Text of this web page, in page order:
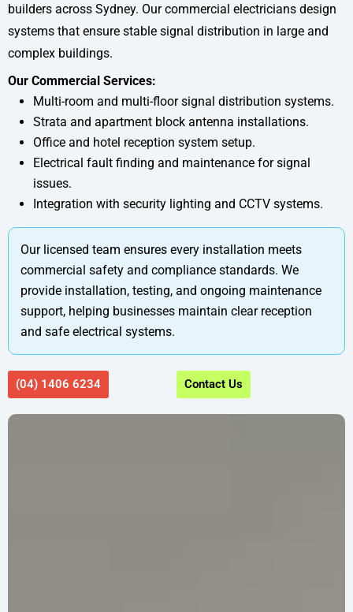
builders across Sydney. Our commercial electricians design
systems that ensure stable signal distribution in large and
complex buildings.
Our Commercial Services:
Multi-room and multi-floor signal distribution systems.
Strata and apartment block antenna installations.
Office and hotel reception system setup.
Electrical fault finding and maintenance for signal
issues.
Integration with security lighting and CCTV systems.
Our licensed team ensures every installation meets
commercial safety and compliance standards. We
provide installation, testing, and ongoing maintenance
support, helping businesses maintain clear reception
and safe electrical systems.
(04) 1406 6234 Contact Us